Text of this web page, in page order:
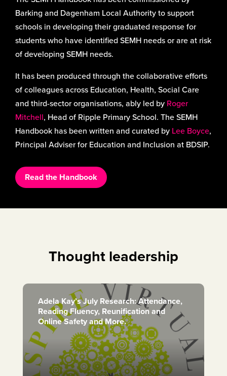
Barking and Dagenham Local Authority to support
schools in developing their graduated response for
students who have identified SEMH needs or are at risk
of developing SEMH needs.
It has been produced through the collaborative efforts
of colleagues across Education, Health, Social Care
and third-sector organisations, ably led by Roger
Mitchell, Head of Ripple Primary School. The SEMH
Handbook has been written and curated by Lee Boyce,
Principal Adviser for Education and Inclusion at BDSIP.
Read the Handbook
Thought leadership
Adela Kay’s July Research: Attendance,
Reading Fluency, Reunification and
Online Safety and More.